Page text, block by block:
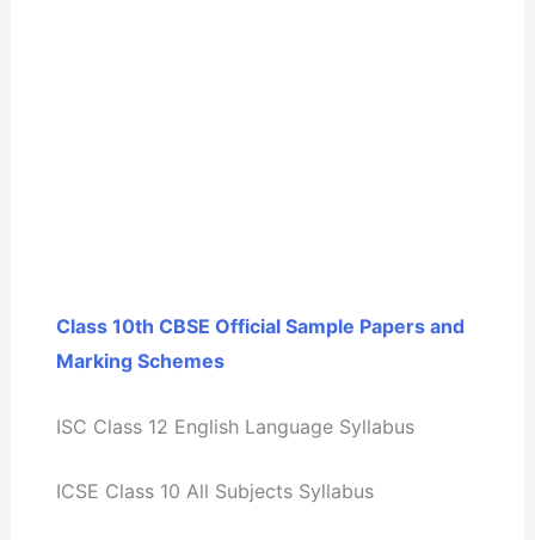
Class 10th CBSE Official Sample Papers and
Marking Schemes
ISC Class 12 English Language Syllabus
ICSE Class 10 All Subjects Syllabus